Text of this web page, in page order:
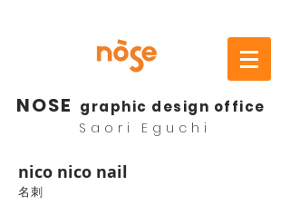
NOSE graphic design office
Saori Eguchi
​nico nico nail
名刺